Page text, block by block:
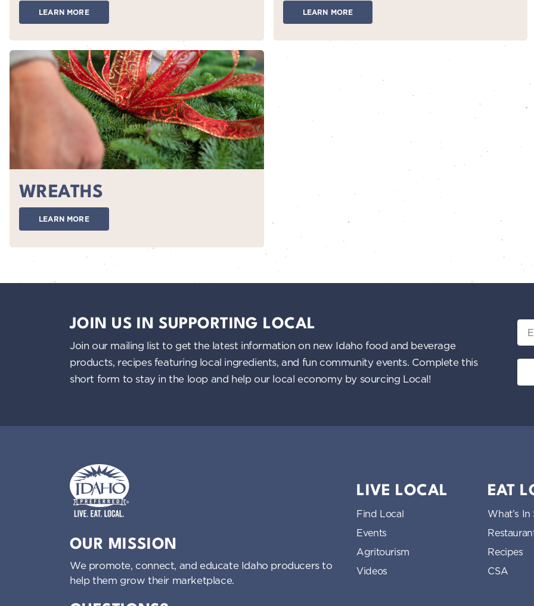
LEARN MORE LEARN MORE
WREATHS
LEARN MORE
JOIN US IN SUPPORTING LOCAL
Join our mailing list to get the latest information on new Idaho food and beverage
products, recipes featuring local ingredients, and fun community events. Complete this
short form to stay in the loop and help our local economy by sourcing Local!
OUR MISSION
We promote, connect, and educate Idaho producers to
help them grow their marketplace.
LIVE LOCAL
Find Local
Events
Agritourism
Videos
EAT
What’s In
Recipes
CSA